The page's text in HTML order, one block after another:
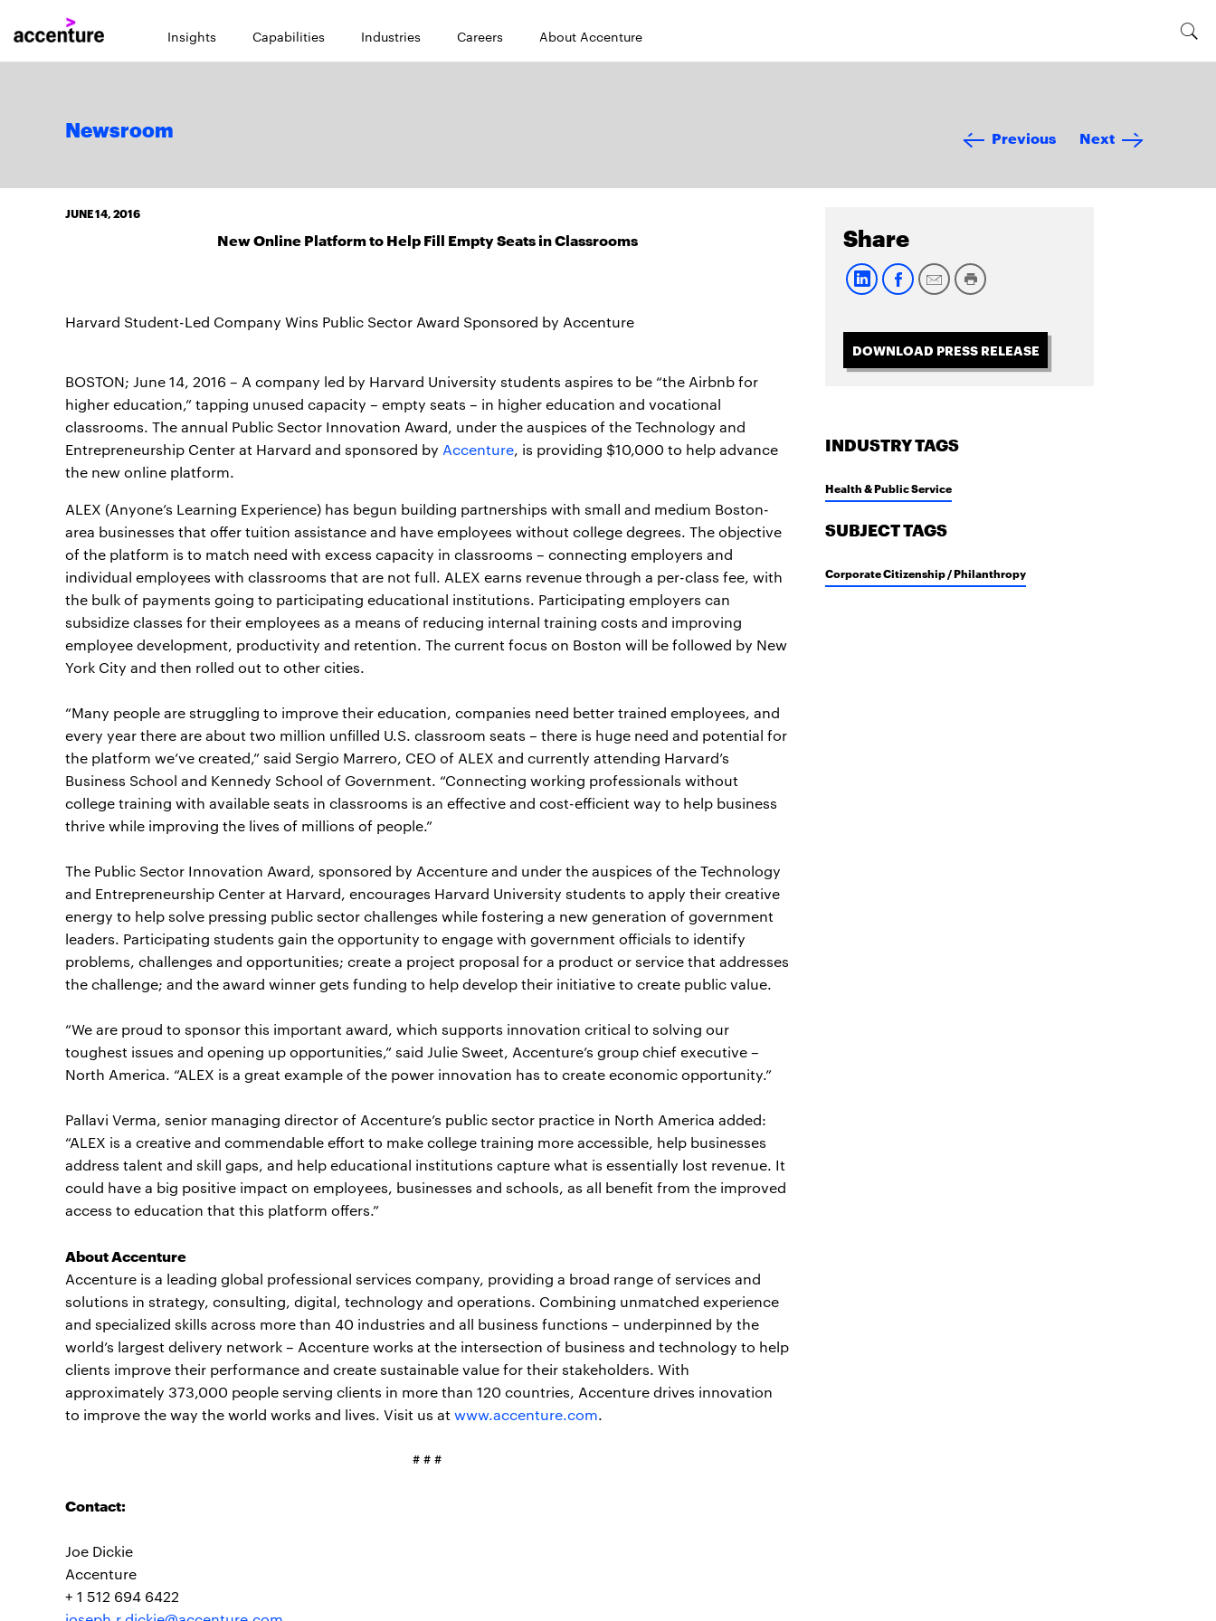
Insights Capabilities Industries Careers About Accenture
Newsroom Previous Next
JUNE 14, 2016
New Online Platform to Help Fill Empty Seats in Classrooms
Harvard Student-Led Company Wins Public Sector Award Sponsored by Accenture
BOSTON; June 14, 2016 – A company led by Harvard University students aspires to be “the Airbnb for
higher education,” tapping unused capacity – empty seats – in higher education and vocational
classrooms. The annual Public Sector Innovation Award, under the auspices of the Technology and
Entrepreneurship Center at Harvard and sponsored by Accenture, is providing $10,000 to help advance
the new online platform.
ALEX (Anyone’s Learning Experience) has begun building partnerships with small and medium Boston-
area businesses that offer tuition assistance and have employees without college degrees. The objective
of the platform is to match need with excess capacity in classrooms – connecting employers and
individual employees with classrooms that are not full. ALEX earns revenue through a per-class fee, with
the bulk of payments going to participating educational institutions. Participating employers can
subsidize classes for their employees as a means of reducing internal training costs and improving
employee development, productivity and retention. The current focus on Boston will be followed by New
York City and then rolled out to other cities.
“Many people are struggling to improve their education, companies need better trained employees, and
every year there are about two million unfilled U.S. classroom seats – there is huge need and potential for
the platform we’ve created,” said Sergio Marrero, CEO of ALEX and currently attending Harvard’s
Business School and Kennedy School of Government. “Connecting working professionals without
college training with available seats in classrooms is an effective and cost-efficient way to help business
thrive while improving the lives of millions of people.”
The Public Sector Innovation Award, sponsored by Accenture and under the auspices of the Technology
and Entrepreneurship Center at Harvard, encourages Harvard University students to apply their creative
energy to help solve pressing public sector challenges while fostering a new generation of government
leaders. Participating students gain the opportunity to engage with government officials to identify
problems, challenges and opportunities; create a project proposal for a product or service that addresses
the challenge; and the award winner gets funding to help develop their initiative to create public value.
“We are proud to sponsor this important award, which supports innovation critical to solving our
toughest issues and opening up opportunities,” said Julie Sweet, Accenture’s group chief executive –
North America. “ALEX is a great example of the power innovation has to create economic opportunity.”
Pallavi Verma, senior managing director of Accenture’s public sector practice in North America added:
“ALEX is a creative and commendable effort to make college training more accessible, help businesses
address talent and skill gaps, and help educational institutions capture what is essentially lost revenue. It
could have a big positive impact on employees, businesses and schools, as all benefit from the improved
access to education that this platform offers.”
About Accenture
Accenture is a leading global professional services company, providing a broad range of services and
solutions in strategy, consulting, digital, technology and operations. Combining unmatched experience
and specialized skills across more than 40 industries and all business functions – underpinned by the
world’s largest delivery network – Accenture works at the intersection of business and technology to help
clients improve their performance and create sustainable value for their stakeholders. With
approximately 373,000 people serving clients in more than 120 countries, Accenture drives innovation
to improve the way the world works and lives. Visit us at www.accenture.com.
# # #
Contact:
Joe Dickie
Accenture
+ 1 512 694 6422
Share
DOWNLOAD PRESS RELEASE
INDUSTRY TAGS
Health & Public Service
SUBJECT TAGS
Corporate Citizenship / Philanthropy